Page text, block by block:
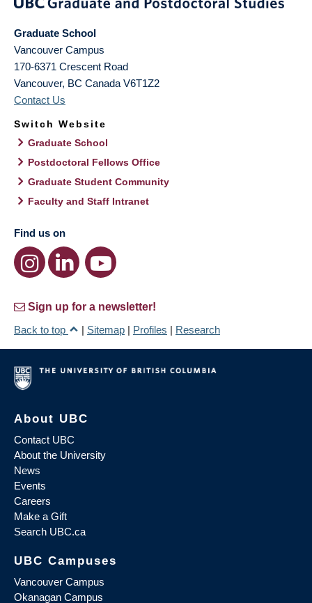
Graduate School
Vancouver Campus
170-6371 Crescent Road
Vancouver, BC Canada V6T1Z2
Contact Us
Switch Website
Graduate School
Postdoctoral Fellows Office
Graduate Student Community
Faculty and Staff Intranet
Find us on
Sign up for a newsletter!
Back to top
| Sitemap | Profiles | Research
About UBC
Contact UBC
About the University
News
Events
Careers
Make a Gift
Search UBC.ca
UBC Campuses
Vancouver Campus
Okanagan Campus